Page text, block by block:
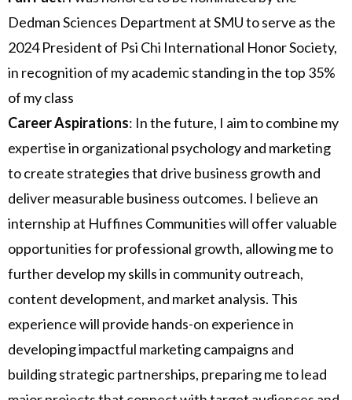
Dedman Sciences Department at SMU to serve as the
2024 President of Psi Chi International Honor Society,
in recognition of my academic standing in the top 35%
of my class
Career Aspirations: In the future, I aim to combine my
expertise in organizational psychology and marketing
to create strategies that drive business growth and
deliver measurable business outcomes. I believe an
internship at Huffines Communities will offer valuable
opportunities for professional growth, allowing me to
further develop my skills in community outreach,
content development, and market analysis. This
experience will provide hands-on experience in
developing impactful marketing campaigns and
building strategic partnerships, preparing me to lead